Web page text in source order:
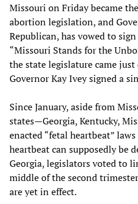
Missouri on Friday became
abortion legislation, and
Republican, has vowed to
“Missouri Stands for the
the state legislature came
Governor Kay Ivey signed a
Since January, aside from
states—Georgia, Kentucky,
enacted “fetal heartbeat”
heartbeat can supposedly be
Georgia, legislators voted to
middle of the second
are yet in effect.